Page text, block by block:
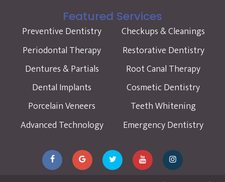
Featured Services
Preventive Dentistry
Checkups & Cleanings
Periodontal Therapy
Restorative Dentistry
Dentures & Partials
Root Canal Therapy
Dental Implants
Cosmetic Dentistry
Porcelain Veneers
Teeth Whitening
Advanced Technology
Emergency Dentistry